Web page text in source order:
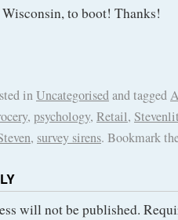
to boot! Thanks!
inUncategorisedand tagged
, psychology, Retail,
, survey sirens. Bookmark
will not be published.